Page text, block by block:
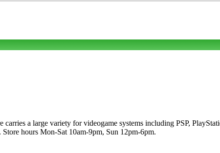
a large variety for videogame systems including PSP,
hours Mon-Sat 10am-9pm, Sun 12pm-6pm.